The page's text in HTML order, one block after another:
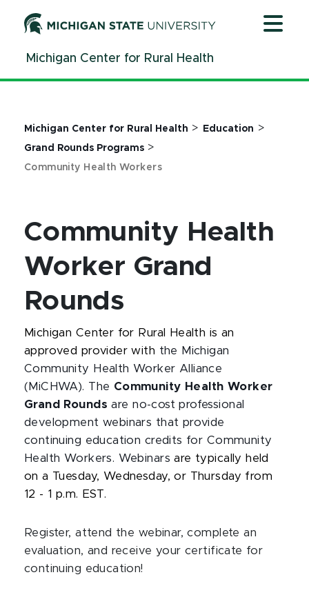
ContentMichigan Center for Rural Health
Michigan Center for Rural Health > Education >
Grand Rounds Programs >
Community Health Workers
Community Health
Worker Grand
Rounds
Michigan Center for Rural Health is an
approved provider with the Michigan
Community Health Worker Alliance
(MiCHWA). The Community Health Worker
Grand Roundsare no-cost professional
development webinars that provide
continuing education credits for Community
Health Workers. Webinarsare typically held
on a Tuesday, Wednesday, or Thursday from
12 - 1 p.m. EST.
Register, attend the webinar, complete an
evaluation, and receive your certificate for
continuing education!